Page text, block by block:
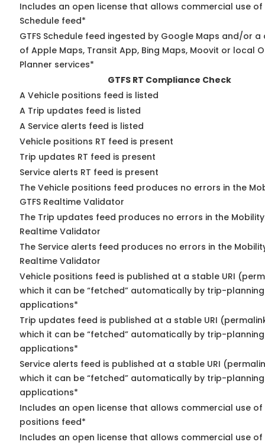
Includes an open license that allows commercial use of
Schedule feed*
GTFS Schedule feed ingested by Google Maps and/or
of Apple Maps, Transit App, Bing Maps, Moovit or local
Planner services*
GTFS RT Compliance Check
A Vehicle positions feed is listed
A Trip updates feed is listed
A Service alerts feed is listed
Vehicle positions RT feed is present
Trip updates RT feed is present
Service alerts RT feed is present
The Vehicle positions feed produces no errors in the
GTFS Realtime Validator
The Trip updates feed produces no errors in the
Realtime Validator
The Service alerts feed produces no errors in the
Realtime Validator
Vehicle positions feed is published at a stable URI
which it can be “fetched” automatically by trip-planning
applications*
Trip updates feed is published at a stable URI
which it can be “fetched” automatically by trip-planning
applications*
Service alerts feed is published at a stable URI
which it can be “fetched” automatically by trip-planning
applications*
Includes an open license that allows commercial use of
positions feed*
Includes an open license that allows commercial use of